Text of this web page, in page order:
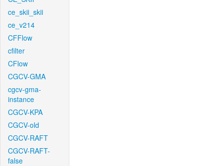
ce_skii_skii
ce_v214
CFFlow
cfilter
CFlow
CGCV-GMA
cgcv-gma-
instance
CGCV-KPA
CGCV-old
CGCV-RAFT
CGCV-RAFT-
false